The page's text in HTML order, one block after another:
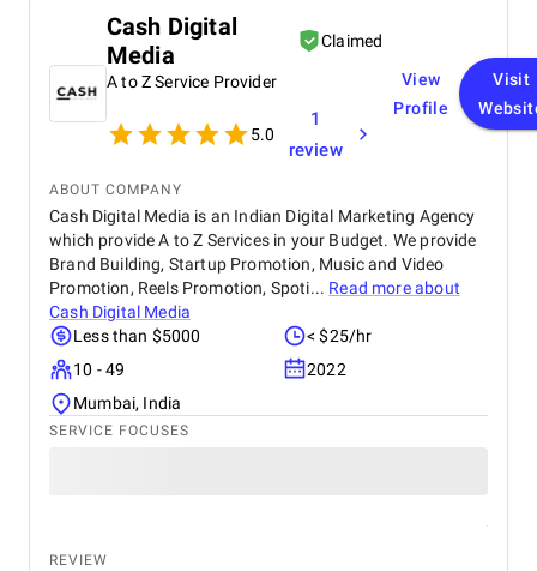
Cash Digital
Media
Claimed
A to Z Service Provider
5.0
1
review
View
Profile
Visit
ABOUT COMPANY
Cash Digital Media is an Indian Digital Marketing Agency
which provide A to Z Services in your Budget. We provide
Brand Building, Startup Promotion, Music and Video
Promotion, Reels Promotion, Spoti... Read more about
Cash Digital Media
Less than $5000
< $25/hr
10 - 49
2022
Mumbai, India
SERVICE FOCUSES
REVIEW